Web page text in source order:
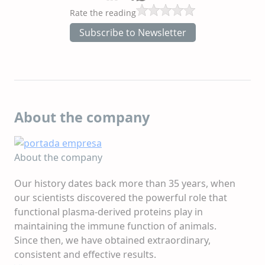
Rate the reading
Subscribe to Newsletter
About the company
About the company
Our history dates back more than 35 years, when
our scientists discovered the powerful role that
functional plasma-derived proteins play in
maintaining the immune function of animals.
Since then, we have obtained extraordinary,
consistent and effective results.